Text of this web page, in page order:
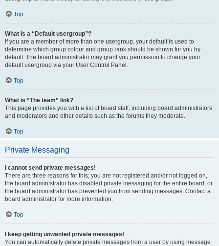
Top
What is a “Default usergroup”?
If you are a member of more than one usergroup, your default is used to
determine which group colour and group rank should be shown for you by
default. The board administrator may grant you permission to change your
default usergroup via your User Control Panel.
Top
What is “The team” link?
This page provides you with a list of board staff, including board administrators
and moderators and other details such as the forums they moderate.
Top
Private Messaging
I cannot send private messages!
There are three reasons for this; you are not registered and/or not logged on,
the board administrator has disabled private messaging for the entire board, or
the board administrator has prevented you from sending messages. Contact a
board administrator for more information.
Top
I keep getting unwanted private messages!
You can automatically delete private messages from a user by using message